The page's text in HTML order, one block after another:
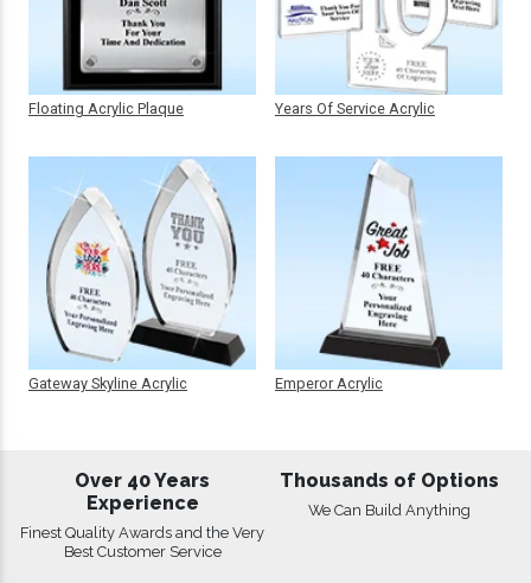
Floating Acrylic Plaque
Gateway Skyline Acrylic
Years Of Service Acrylic
Emperor Acrylic
Over 40 Years
Experience
Finest Quality Awards and the Very
Best Customer Service
Thousands of Options
We Can Build Anything